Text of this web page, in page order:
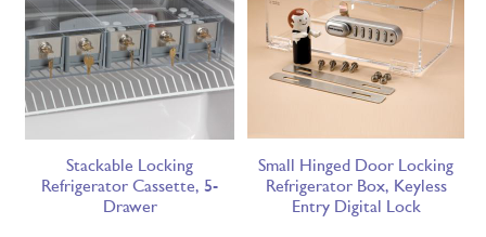
Stackable Locking
Refrigerator Cassette, 5-
Drawer
Small Hinged Door Locking
Refrigerator Box, Keyless
Entry Digital Lock